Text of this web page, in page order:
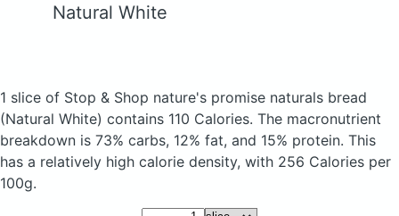
Natural White
1 slice of Stop & Shop nature's promise naturals bread
(Natural White) contains 110 Calories. The macronutrient
breakdown is 73% carbs, 12% fat, and 15% protein. This
has a relatively high calorie density, with 256 Calories per
100g.